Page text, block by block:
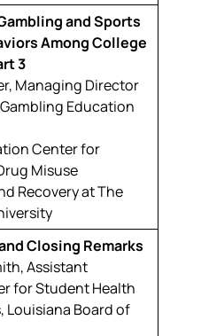
and Sports
Among College
3
Managing Director
Gambling Education
Center for
Misuse
Recovery at The
Closing Remarks
Assistant
for Student Health
Louisiana Board of